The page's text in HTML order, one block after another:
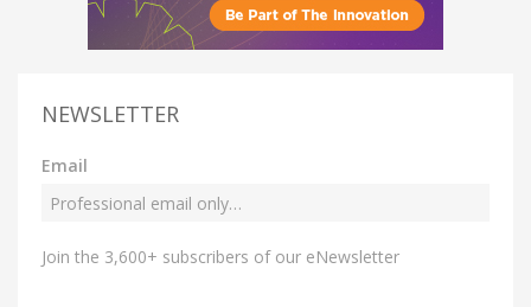
NEWSLETTER
Email
Join the 3,600+ subscribers of our eNewsletter